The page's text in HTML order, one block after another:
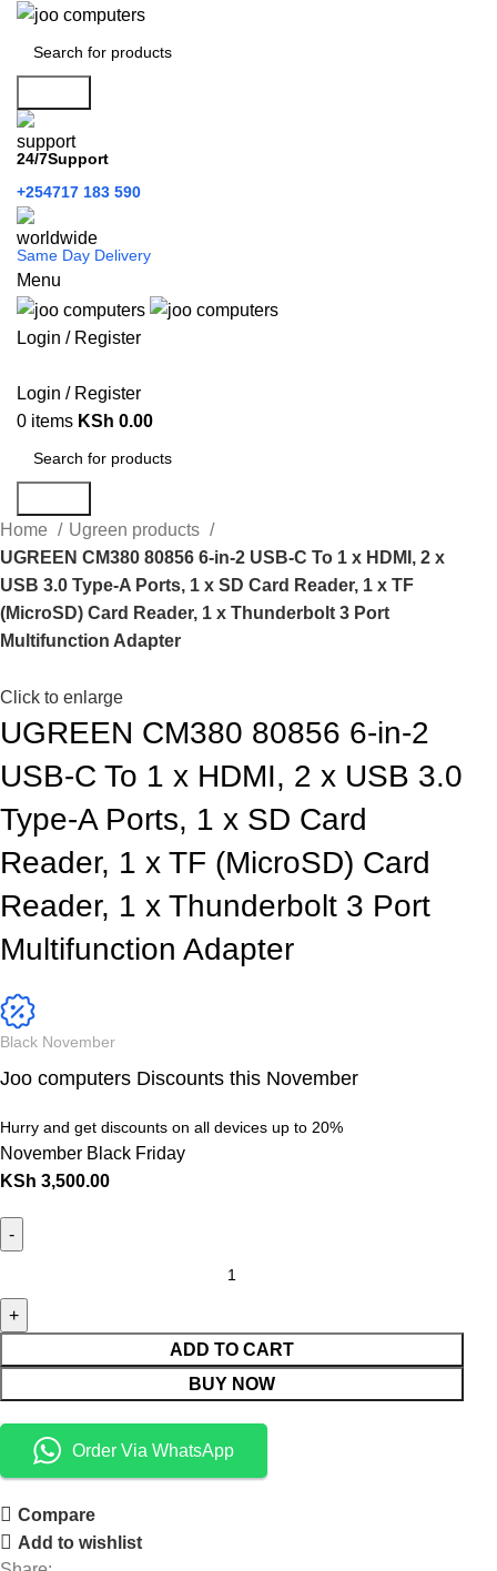
24/7Support
+254717 183 590
Same Day Delivery
Menu
Login / Register
Login / Register
0 items KSh 0.00
Home
Ugreen products
UGREEN CM380 80856 6-in-2 USB-C To 1 x HDMI, 2 x
USB 3.0 Type-A Ports, 1 x SD Card Reader, 1 x TF
(MicroSD) Card Reader, 1 x Thunderbolt 3 Port
Multifunction Adapter
Click to enlarge
UGREEN CM380 80856 6-in-2
USB-C To 1 x HDMI, 2 x USB 3.0
Type-A Ports, 1 x SD Card
Reader, 1 x TF (MicroSD) Card
Reader, 1 x Thunderbolt 3 Port
Multifunction Adapter
Black November
Joo computers Discounts this November
Hurry and get discounts on all devices up to 20%
November Black Friday
KSh 3,500.00
ADD TO CART
BUY NOW
Order Via WhatsApp
Compare
Add to wishlist